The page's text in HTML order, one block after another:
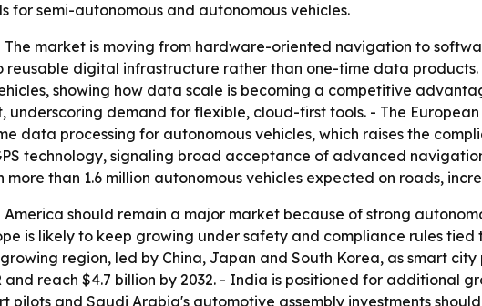
for semi-autonomous and autonomous vehicles.
The market is moving from hardware-oriented navigation to
reusable digital infrastructure rather than one-time data
showing how data scale is becoming a competitive
underscoring demand for flexible, cloud-first tools. - The
data processing for autonomous vehicles, which raises the
technology, signaling broad acceptance of advanced
more than 1.6 million autonomous vehicles expected on roads,
America should remain a major market because of strong
is likely to keep growing under safety and compliance rules
region, led by China, Japan and South Korea, as smart
and reach $4.7 billion by 2032. - India is positioned for additional
pilots and Saudi Arabia's automotive assembly investments